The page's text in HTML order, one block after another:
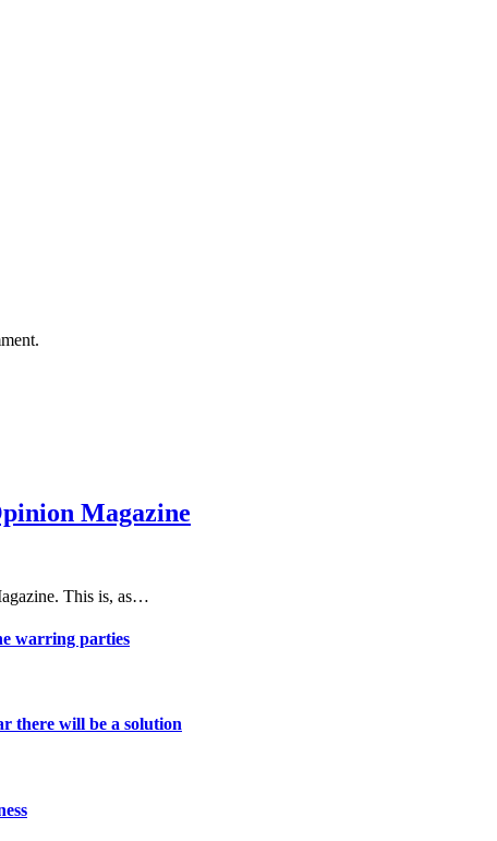
Magazine
This is, as…
warring parties
there will be a solution